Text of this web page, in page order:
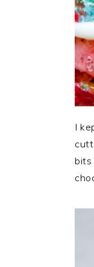
I
bits